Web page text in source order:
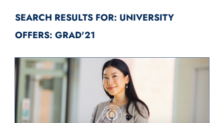
SEARCH RESULTS FOR: UNIVERSITY
OFFERS: GRAD'21